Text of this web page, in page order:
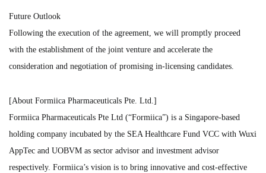
Future Outlook
Following the execution of the agreement, we will promptly proceed
with the establishment of the joint venture and accelerate the
consideration and negotiation of promising in-licensing candidates.
[About Formiica Pharmaceuticals Pte. Ltd.]
Formiica Pharmaceuticals Pte Ltd (“Formiica”) is a Singapore-based
holding company incubated by the SEA Healthcare Fund VCC with Wuxi
AppTec and UOBVM as sector advisor and investment advisor
respectively. Formiica’s vision is to bring innovative and cost-effective